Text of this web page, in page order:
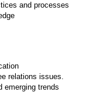
and processes
relations issues.
emerging trends